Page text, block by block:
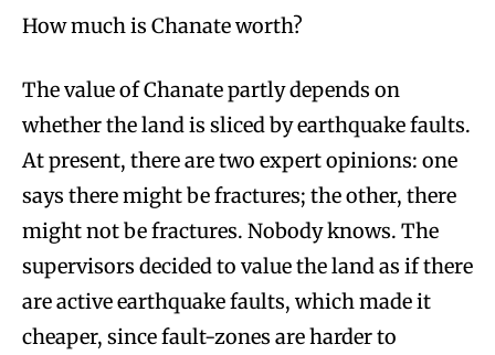
How much is Chanate worth?
The value of Chanate partly depends on
whether the land is sliced by earthquake faults.
At present, there are two expert opinions: one
says there might be fractures; the other, there
might not be fractures. Nobody knows. The
supervisors decided to value the land as if there
are active earthquake faults, which made it
cheaper, since fault-zones are harder to